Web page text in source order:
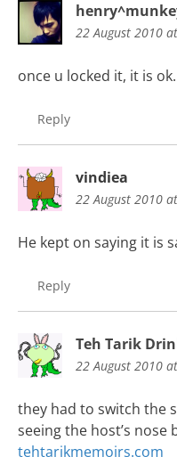
22 August 2010
once u locked it, it is
Reply
vindiea
22 August 2010
He kept on saying it is
Reply
Teh Tarik
22 August 2010
they had to switch the
seeing the host’s nose
tehtarikmemoirs.com